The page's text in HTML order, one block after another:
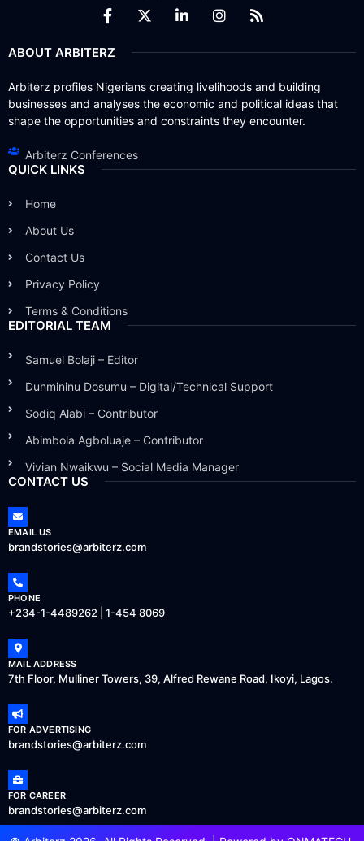
ABOUT ARBITERZ
Arbiterz profiles Nigerians creating livelihoods and building
businesses and analyses the economic and political ideas that
shape the opportunities and constraints they encounter.
Arbiterz Conferences
QUICK LINKS
Home
About Us
Contact Us
Privacy Policy
Terms & Conditions
EDITORIAL TEAM
Samuel Bolaji – Editor
Dunmininu Dosumu – Digital/Technical Support
Sodiq Alabi – Contributor
Abimbola Agboluaje – Contributor
Vivian Nwaikwu – Social Media Manager
CONTACT US
EMAIL US
brandstories@arbiterz.com
PHONE
+234-1-4489262 | 1-454 8069
MAIL ADDRESS
7th Floor, Mulliner Towers, 39, Alfred Rewane Road, Ikoyi, Lagos.
FOR ADVERTISING
brandstories@arbiterz.com
FOR CAREER
brandstories@arbiterz.com